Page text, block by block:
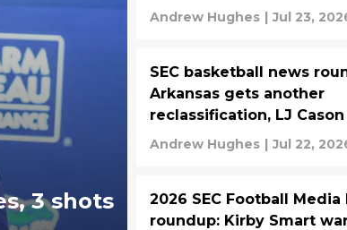
3 shots
retain players
Andrew Hughes | Jul 23,
SEC basketball news
Arkansas gets another
reclassification, LJ
Miami over Florida
Andrew Hughes | Jul 22,
2026 SEC Football Media
roundup: Kirby Smart